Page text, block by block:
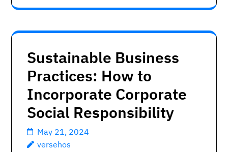
Sustainable Business
Practices: How to
Incorporate Corporate
Social Responsibility
May 21, 2024
versehos